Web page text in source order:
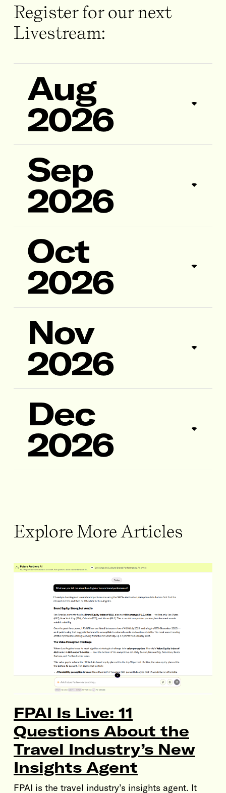
Register for our next
Livestream:
Aug
2026
Sep
2026
Oct
2026
Nov
2026
Dec
2026
Explore More Articles
FPAI Is Live: 11
Questions About the
Travel Industry’s New
Insights Agent
FPAI is the travel industry’s insights agent. It